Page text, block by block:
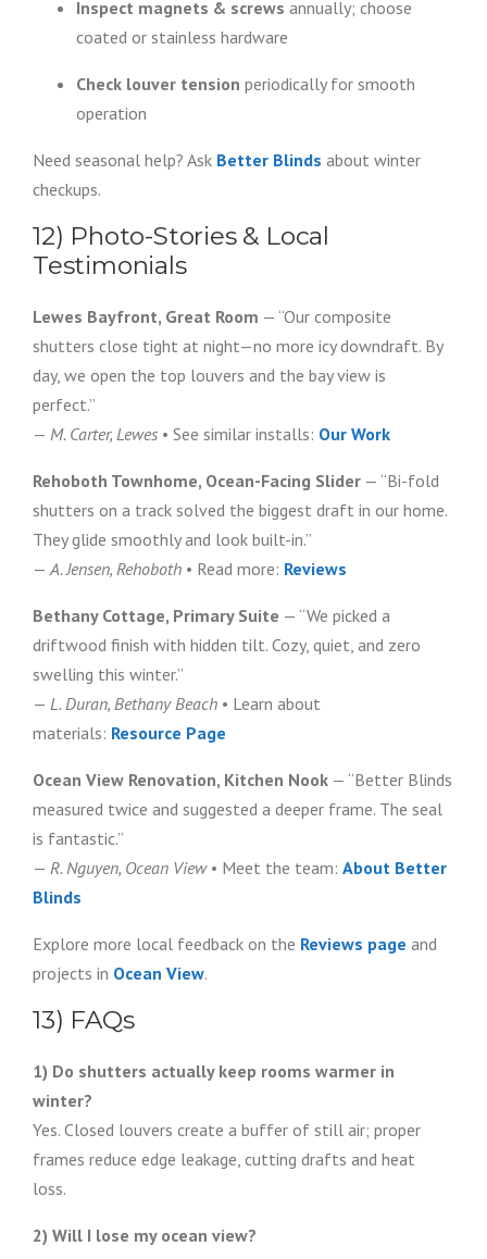
Inspect magnets & screws annually; choose
coated or stainless hardware
Check louver tension periodically for smooth
operation
Need seasonal help? Ask Better Blinds about winter
checkups.
12) Photo-Stories & Local
Testimonials
Lewes Bayfront, Great Room — “Our composite
shutters close tight at night—no more icy downdraft. By
day, we open the top louvers and the bay view is
perfect.”
— M. Carter, Lewes • See similar installs: Our Work
Rehoboth Townhome, Ocean-Facing Slider — “Bi-fold
shutters on a track solved the biggest draft in our home.
They glide smoothly and look built-in.”
—A. Jensen, Rehoboth • Read more: Reviews
Bethany Cottage, Primary Suite — “We picked a
driftwood finish with hidden tilt. Cozy, quiet, and zero
swelling this winter.”
— L. Duran, Bethany Beach • Learn about
materials: Resource Page
Ocean View Renovation, Kitchen Nook — “Better Blinds
measured twice and suggested a deeper frame. The seal
is fantastic.”
— R. Nguyen, Ocean View• Meet the team: About Better
Blinds
Explore more local feedback on the Reviews page and
projects in Ocean View.
13) FAQs
1) Do shutters actually keep rooms warmer in
winter?
Yes. Closed louvers create a buffer of still air; proper
frames reduce edge leakage, cutting drafts and heat
loss.
2) Will I lose my ocean view?